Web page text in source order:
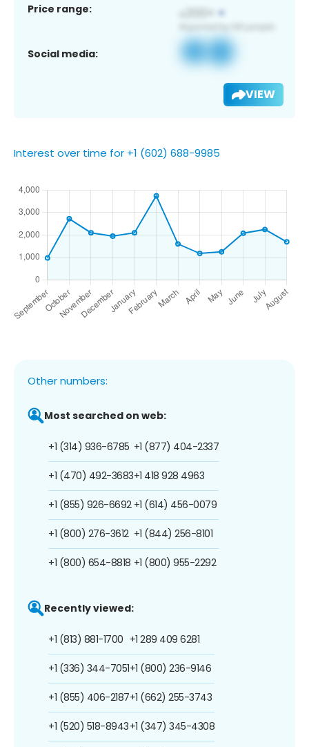
Price range:
Social media:
VIEW
Interest over time for +1 (602) 688-9985
Other numbers:
Most searched on web:
+1 (314) 936-6785
+1 (470) 492-3683
+1 (855) 926-6692
+1 (800) 276-3612
+1 (800) 654-8818
+1 (877) 404-2337
+1 418 928 4963
+1 (614) 456-0079
+1 (844) 256-8101
+1 (800) 955-2292
Recently viewed:
+1 (813) 881-1700
+1 (336) 344-7051
+1 (855) 406-2187
+1 (520) 518-8943
+1 289 409 6281
+1 (800) 236-9146
+1 (662) 255-3743
+1 (347) 345-4308